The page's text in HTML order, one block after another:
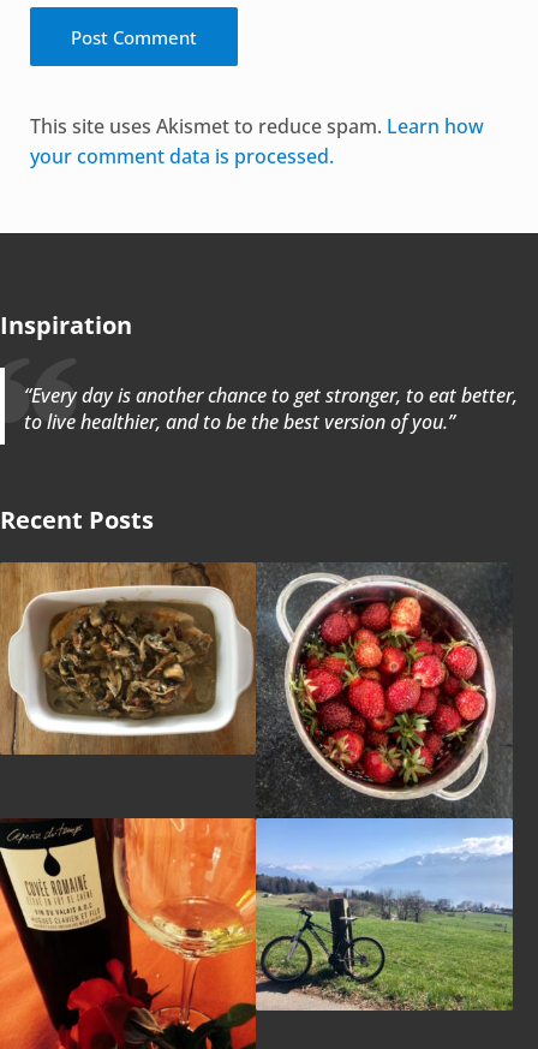
This site uses Akismet to reduce spam. Learn how
your comment data is processed.
Inspiration
“Every day is another chance to get stronger, to eat better,
to live healthier, and to be the best version of you.”
Recent Posts